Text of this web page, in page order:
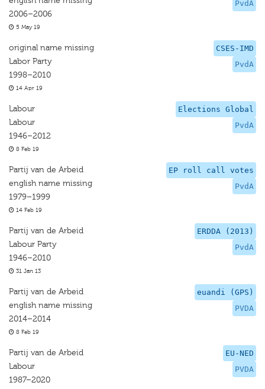
PvdA
2006–2006
5 May 19
CSES-IMD
PvdA
original name missing
Labor Party
1998–2010
14 Apr 19
Elections Global
PvdA
Labour
Labour
1946–2012
8 Feb 19
EP roll call votes
PvdA
Partij van de Arbeid
english name missing
1979–1999
14 Feb 19
ERDDA (2013)
PvdA
Partij van de Arbeid
Labour Party
1946–2010
31 Jan 13
euandi (GPS)
PVDA
Partij van de Arbeid
english name missing
2014–2014
8 Feb 19
EU-NED
PVDA
Partij van de Arbeid
Labour
1987–2020